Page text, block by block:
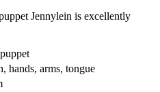
Jennylein is excellently
hands, arms, tongue